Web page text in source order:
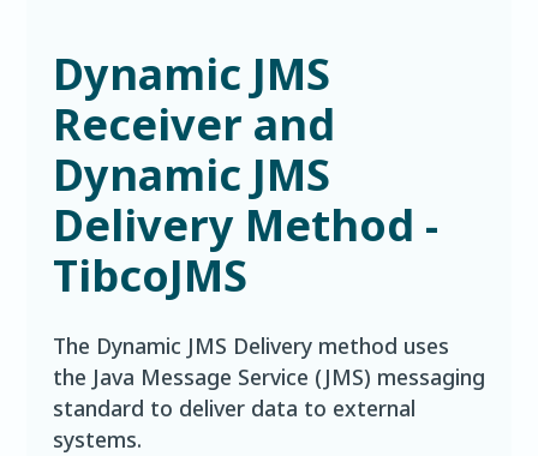
Dynamic JMS
Receiver and
Dynamic JMS
Delivery Method -
TibcoJMS
The Dynamic JMS Delivery method uses
the Java Message Service (JMS) messaging
standard to deliver data to external
systems.